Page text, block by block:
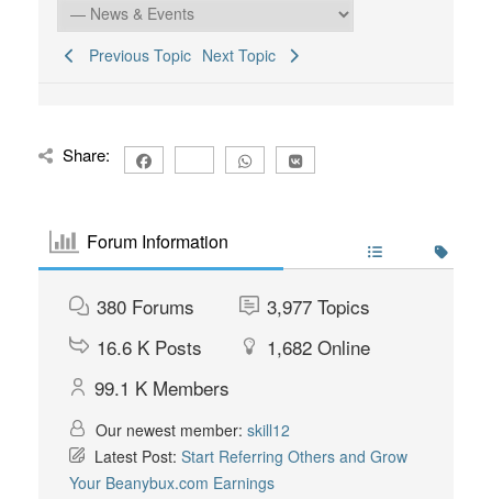
Previous Topic Next Topic
Share:
Forum Information
380 Forums 3,977 Topics
16.6 K Posts 1,682 Online
99.1 K Members
Our newest member: skill12
Latest Post: Start Referring Others and Grow
Your Beanybux.com Earnings